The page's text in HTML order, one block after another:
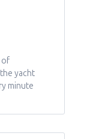
of
yacht
minute